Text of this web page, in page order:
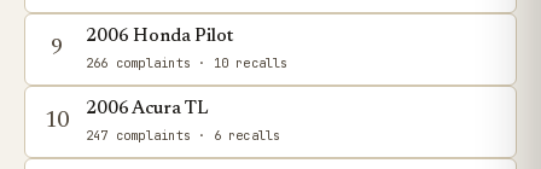
9
2006 Honda Pilot
266 complaints · 10 recalls
10
2006 Acura TL
247 complaints · 6 recalls